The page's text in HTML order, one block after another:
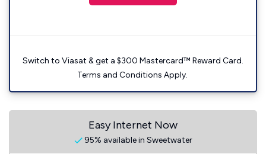
Switch to Viasat & get a $300 Mastercard™ Reward Card.
Terms and Conditions Apply.
Easy Internet Now
95% available in Sweetwater